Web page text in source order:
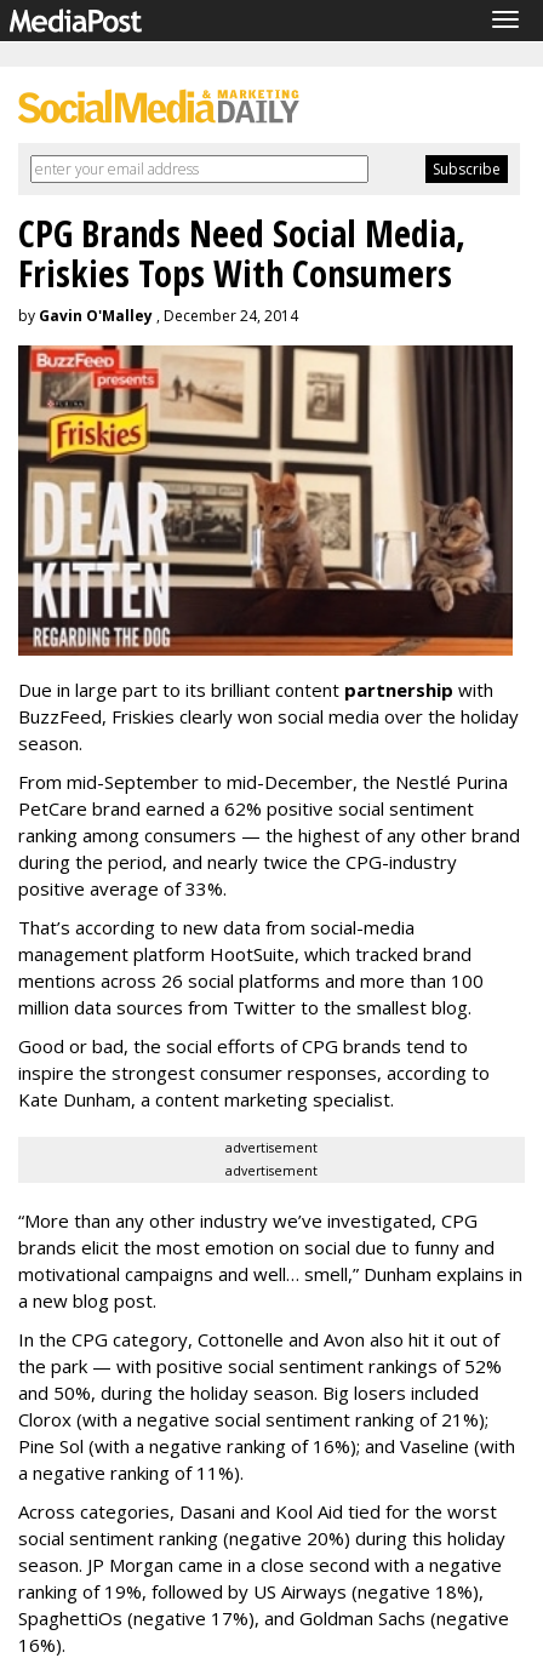
CPG Brands Need Social Media,
Friskies Tops With Consumers
by Gavin O'Malley , December 24, 2014
Due in large part to its brilliant content partnership with
BuzzFeed, Friskies clearly won social media over the holiday
season.
From mid-September to mid-December, the Nestlé Purina
PetCare brand earned a 62% positive social sentiment
ranking among consumers — the highest of any other brand
during the period, and nearly twice the CPG-industry
positive average of 33%.
That’s according to new data from social-media
management platform HootSuite, which tracked brand
mentions across 26 social platforms and more than 100
million data sources from Twitter to the smallest blog.
Good or bad, the social efforts of CPG brands tend to
inspire the strongest consumer responses, according to
Kate Dunham, a content marketing specialist.
advertisement
advertisement
“More than any other industry we’ve investigated, CPG
brands elicit the most emotion on social due to funny and
motivational campaigns and well… smell,” Dunham explains in
a new blog post.
In the CPG category, Cottonelle and Avon also hit it out of
the park — with positive social sentiment rankings of 52%
and 50%, during the holiday season. Big losers included
Clorox (with a negative social sentiment ranking of 21%);
Pine Sol (with a negative ranking of 16%); and Vaseline (with
a negative ranking of 11%).
Across categories, Dasani and Kool Aid tied for the worst
social sentiment ranking (negative 20%) during this holiday
season. JP Morgan came in a close second with a negative
ranking of 19%, followed by US Airways (negative 18%),
SpaghettiOs (negative 17%), and Goldman Sachs (negative
16%).